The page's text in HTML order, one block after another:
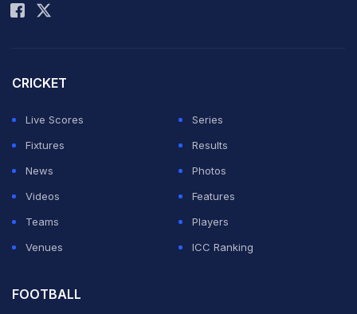
FIR was registered under IPC section 354 (assault or
The MPCA, which on Thursday formed a four-member
committee including its chairman Dr M P Bharghava and
former BCCI secretary Sanjay Jagdale, has modified
the composition of the panel. On Friday, the MPCA has
constituted a five-member panel of which three are
women. As per Supreme Court guidelines, the
less than half of its members should be women. The
CRICKET
Live Scores
Series
Fixtures
Results
News
Photos
Videos
Features
Teams
Players
Venues
ICC Ranking
FOOTBALL